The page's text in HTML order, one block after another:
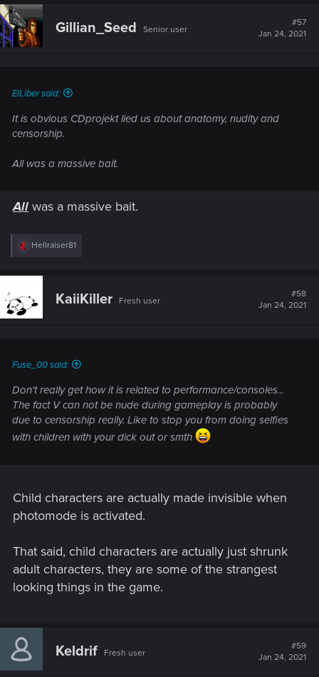
c
t
i
o
Gillian_Seed Senior user
#57
Jan 24, 2021
ElLiber said:
It is obvious CDprojekt lied us about anatomy, nudity and
censorship.
All was a massive bait.
All was a massive bait.
R
c
i
Hellraiser81
KaiiKiller Fresh user
#58
Jan 24, 2021
Fuse_00 said:
Don't really get how it is related to performance/consoles...
The fact V can not be nude during gameplay is probably
due to censorship really. Like to stop you from doing selfies
with children with your dick out or smth
Child characters are actually made invisible when
photomode is activated.
That said, child characters are actually just shrunk
adult characters, they are some of the strangest
looking things in the game.
Keldrif Fresh user
#59
Jan 24, 2021